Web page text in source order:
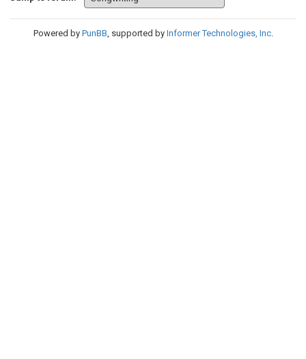
Powered by PunBB , supported by Informer Technologies, Inc.